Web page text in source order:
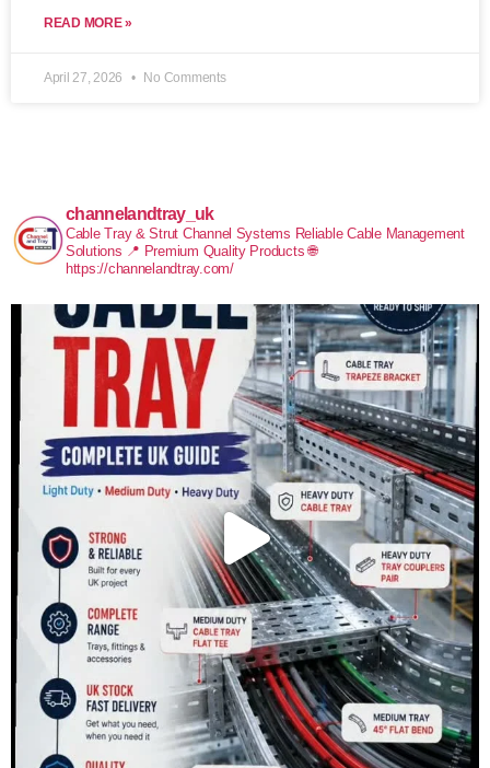
READ MORE »
April 27, 2026 No Comments
channelandtray_uk
Cable Tray & Strut Channel Systems Reliable Cable Management
Solutions 📍 Premium Quality Products 🌐
https://channelandtray.com/